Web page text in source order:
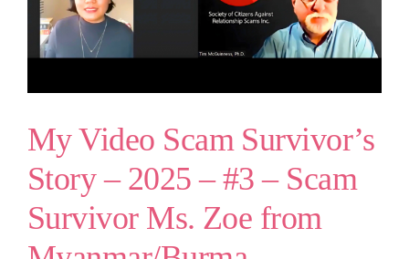
My Video Scam Survivor’s
Story – 2025 – #3 – Scam
Survivor Ms. Zoe from